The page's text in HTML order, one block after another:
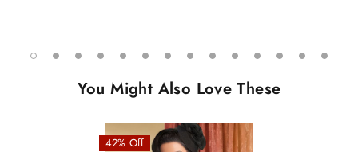
You Might Also Love These
42% Off